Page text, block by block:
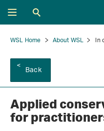
WSL Home About WSL In
Back
Applied
for